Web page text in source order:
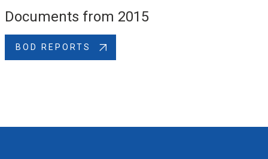
Support
Documents from 2015
BOD REPORTS